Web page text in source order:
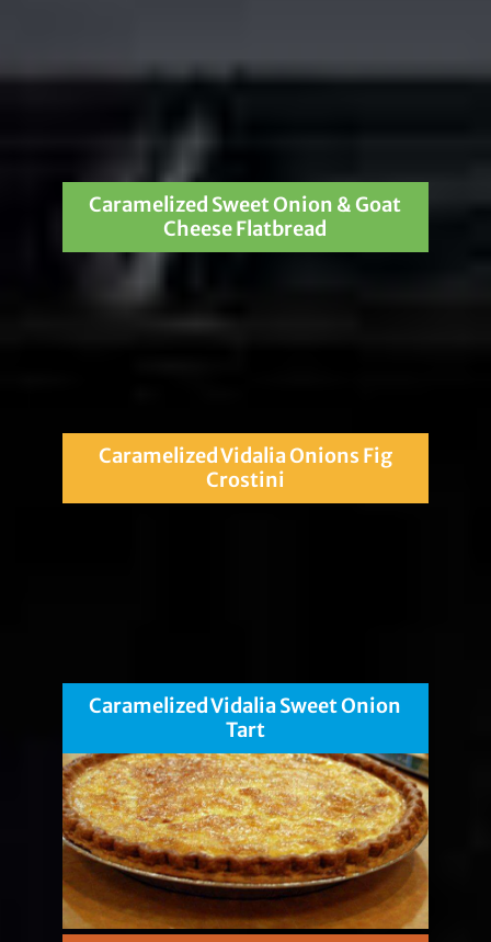
Caramelized Sweet Onion & Goat
Cheese Flatbread
Caramelized Vidalia Onions Fig
Crostini
Caramelized Vidalia Sweet Onion
Tart